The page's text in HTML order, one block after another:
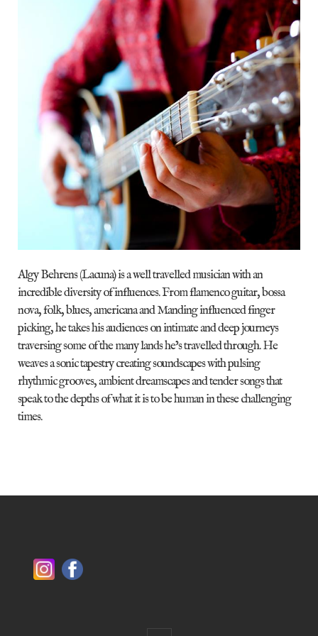
Algy Behrens (Lacuna) is a well travelled musician with an
incredible diversity of influences. From flamenco guitar, bossa
nova, folk, blues, americana and Manding influenced finger
picking, he takes his audiences on intimate and deep journeys
traversing some of the many lands he’s travelled through. He
weaves a sonic tapestry creating soundscapes with pulsing
rhythmic grooves, ambient dreamscapes and tender songs that
speak to the depths of what it is to be human in these challenging
times.